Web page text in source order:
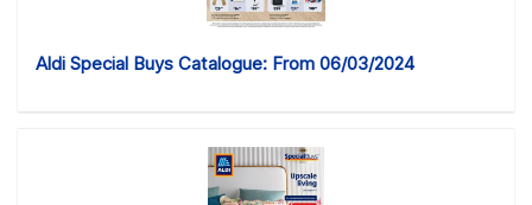
Aldi Special Buys Catalogue: From 06/03/2024